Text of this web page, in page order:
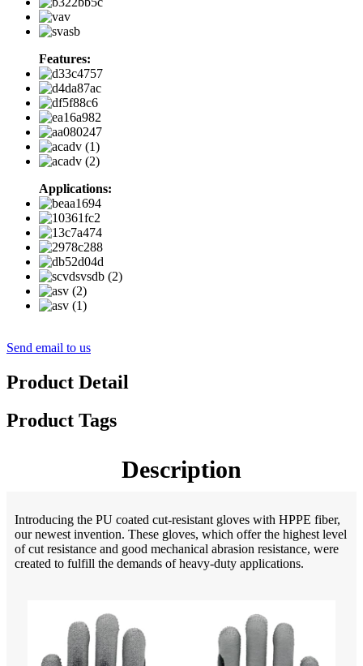
Features:
Applications:
Send email to us
Product Detail
Product Tags
Description
Introducing the PU coated cut-resistant gloves with HPPE fiber,
our newest invention. These gloves, which offer the highest level
of cut resistance and good mechanical abrasion resistance, were
created to fulfill the demands of heavy-duty applications.